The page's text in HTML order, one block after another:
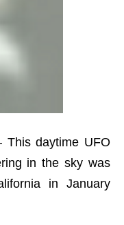
This daytime UFO
in the sky was
in January